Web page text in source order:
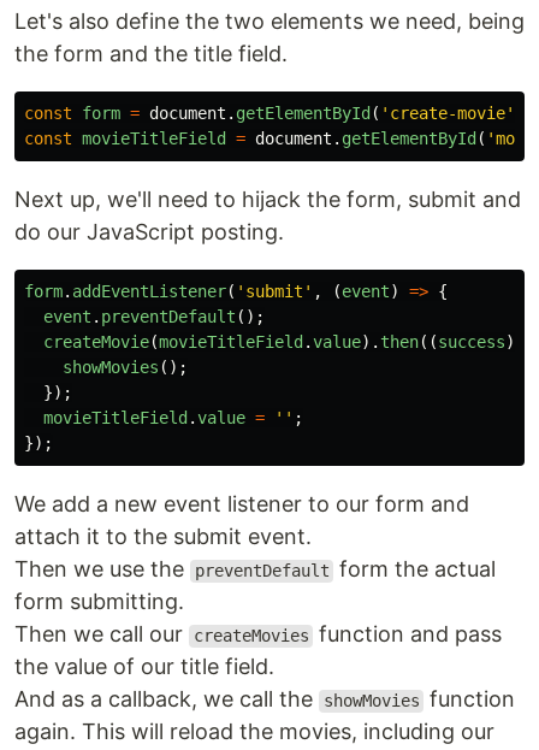
Let's also define the two elements we need, being
the form and the title field.
const form = document . getElementById ( ' create-movie'
const movieTitleField = document . getElementById ( '
Next up, we'll need to hijack the form, submit and
do our JavaScript posting.
form. addEventListener( ' submit ' , (event) => {
event . preventDefault ();
createMovie(movieTitleField .value). then((success)
showMovies ();
});
movieTitleField .value = '' ;
});
We add a new event listener to our form and
attach it to the submit event.
Then we use the
preventDefault form the actual
form submitting.
Then we call our
createMovies function and pass
the value of our title field.
And as a callback, we call the
showMovies function
again. This will reload the movies, including our